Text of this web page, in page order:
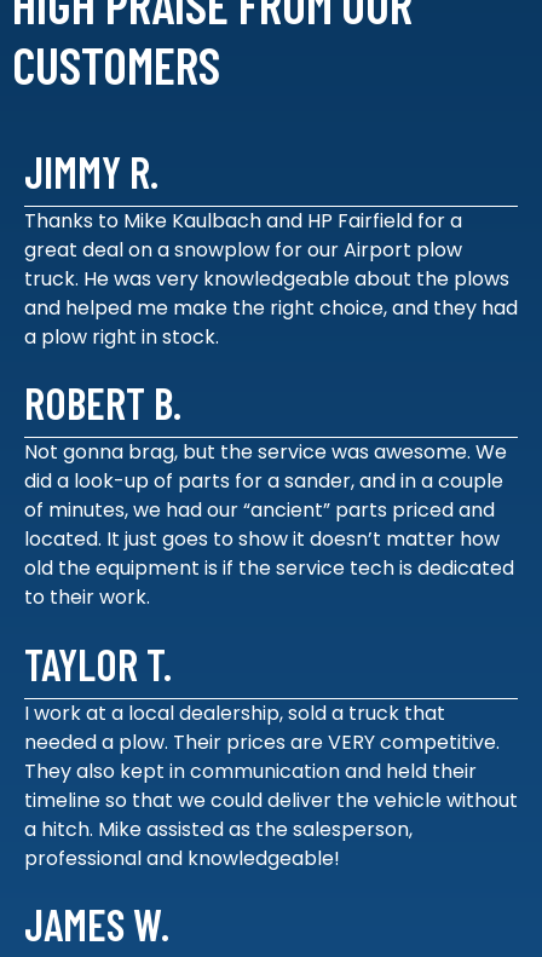
CUSTOMERS
JIMMY R.
Thanks to Mike Kaulbach and HP Fairfield for a
great deal on a snowplow for our Airport plow
truck. He was very knowledgeable about the plows
and helped me make the right choice, and they had
a plow right in stock.
ROBERT B.
Not gonna brag, but the service was awesome. We
did a look-up of parts for a sander, and in a couple
of minutes, we had our “ancient” parts priced and
located. It just goes to show it doesn’t matter how
old the equipment is if the service tech is dedicated
to their work.
TAYLOR T.
I work at a local dealership, sold a truck that
needed a plow. Their prices are VERY competitive.
They also kept in communication and held their
timeline so that we could deliver the vehicle without
a hitch. Mike assisted as the salesperson,
professional and knowledgeable!
JAMES W.